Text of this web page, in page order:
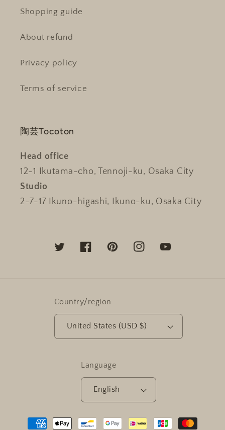
Shopping guide
About refund
Privacy policy
Terms of service
陶芸Tocoton
Head office
12-1 Ikutama-cho, Tennoji-ku, Osaka City
Studio
2-7-17 Ikuno-higashi, Ikuno-ku, Osaka City
TwitterFacebookPinterestInstagramYouTube
Country/region
United States (USD $)
Language
English
Payment